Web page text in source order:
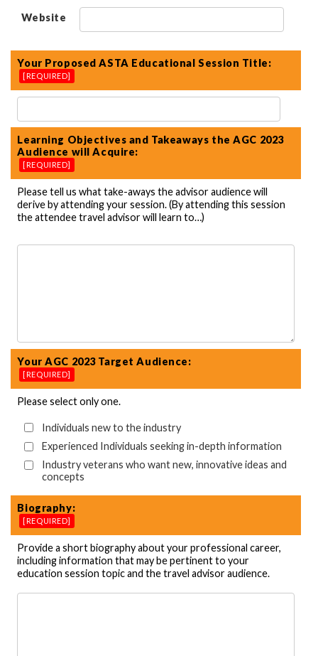
Website
Your Proposed ASTA Educational Session Title:
[REQUIRED]
Learning Objectives and Takeaways the AGC 2023
Audience will Acquire:
[REQUIRED]
Please tell us what take-aways the advisor audience will
derive by attending your session. (By attending this session
the attendee travel advisor will learn to…)
Your AGC 2023 Target Audience:
[REQUIRED]
Please select only one.
Individuals new to the industry
Experienced Individuals seeking in-depth information
Industry veterans who want new, innovative ideas and
concepts
Biography:
[REQUIRED]
Provide a short biography about your professional career,
including information that may be pertinent to your
education session topic and the travel advisor audience.